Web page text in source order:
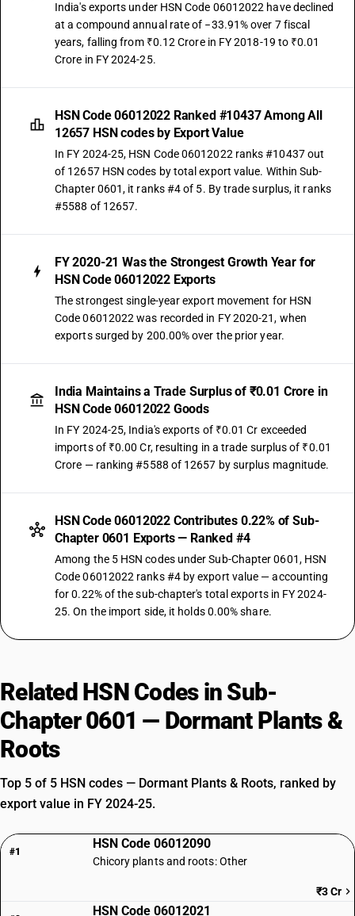
India's exports under HSN Code 06012022 have declined
at a compound annual rate of −33.91% over 7 fiscal
years, falling from ₹0.12 Crore in FY 2018-19 to ₹0.01
Crore in FY 2024-25.
HSN Code 06012022 Ranked #10437 Among All
12657 HSN codes by Export Value
In FY 2024-25, HSN Code 06012022 ranks #10437 out
of 12657 HSN codes by total export value. Within Sub-
Chapter 0601, it ranks #4 of 5. By trade surplus, it ranks
#5588 of 12657.
FY 2020-21 Was the Strongest Growth Year for
HSN Code 06012022 Exports
The strongest single-year export movement for HSN
Code 06012022 was recorded in FY 2020-21, when
exports surged by 200.00% over the prior year.
India Maintains a Trade Surplus of ₹0.01 Crore in
HSN Code 06012022 Goods
In FY 2024-25, India's exports of ₹0.01 Cr exceeded
imports of ₹0.00 Cr, resulting in a trade surplus of ₹0.01
Crore — ranking #5588 of 12657 by surplus magnitude.
HSN Code 06012022 Contributes 0.22% of Sub-
Chapter 0601 Exports — Ranked #4
Among the 5 HSN codes under Sub-Chapter 0601, HSN
Code 06012022 ranks #4 by export value — accounting
for 0.22% of the sub-chapter's total exports in FY 2024-
25. On the import side, it holds 0.00% share.
Related HSN Codes in Sub-
Chapter 0601 — Dormant Plants &
Roots
Top 5 of 5 HSN codes — Dormant Plants & Roots, ranked by
export value in FY 2024-25.
#1
HSN Code 06012090
Chicory plants and roots: Other
₹3 Cr
HSN Code 06012021